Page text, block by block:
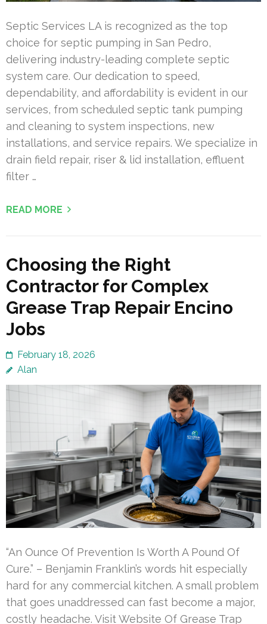
Septic Services LA is recognized as the top
choice for septic pumping in San Pedro,
delivering industry-leading complete septic
system care. Our dedication to speed,
dependability, and affordability is evident in our
services, from scheduled septic tank pumping
and cleaning to system inspections, new
installations, and service repairs. We specialize in
drain field repair, riser & lid installation, effluent
filter …
READ MORE
Choosing the Right
Contractor for Complex
Grease Trap Repair Encino
Jobs
February 18, 2026
Alan
“An Ounce Of Prevention Is Worth A Pound Of
Cure.” – Benjamin Franklin’s words hit especially
hard for any commercial kitchen. A small problem
that goes unaddressed can fast become a major,
costly headache. Visit Website Of Grease Trap